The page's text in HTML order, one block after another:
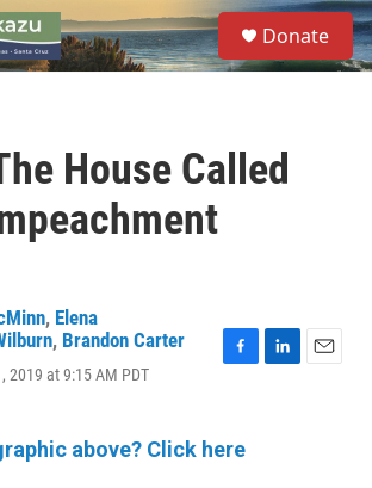
S
e
a
Donate
House Called
, Elena
, Brandon Carter
2019 at 9:15 AM PDT
b
above? Click here